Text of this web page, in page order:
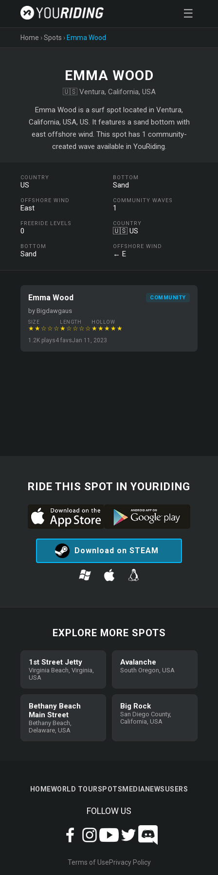
☰
Home ›Spots › Emma Wood
EMMA WOOD
🇺🇸 Ventura, California, USA
Emma Wood is a surf spot located in Ventura,
California, USA, US. It features a sand bottom with
east offshore wind. This spot has 1 community-
created wave available in YouRiding.
COUNTRY
US
BOTTOM
Sand
OFFSHORE WIND
East
COMMUNITY WAVES
1
FREERIDE LEVELS
0
COUNTRY
🇺🇸 US
BOTTOM
Sand
OFFSHORE WIND
← E
Emma Wood COMMUNITY
by Bigdawgaus
SIZE
★★☆☆☆
LENGTH
★☆☆☆☆
HOLLOW
★★★★★
1.2K plays4 favsJan 11, 2023
RIDE THIS SPOT IN YOURIDING
Download on STEAM
EXPLORE MORE SPOTS
1st Street Jetty
Virginia Beach, Virginia,
USA
Avalanche
South Oregon, USA
Bethany Beach
Main Street
Bethany Beach,
Delaware, USA
Big Rock
San Diego County,
California, USA
HOMEWORLD TOURSPOTS MEDIA NEWSUSERS
FOLLOW US
Terms of UsePrivacy Policy